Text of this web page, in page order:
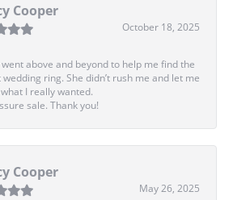
Cooper
October 18, 2025
above and beyond to help me find the
ring. She didn’t rush me and let me
I really wanted.
sale. Thank you!
Cooper
May 26, 2025